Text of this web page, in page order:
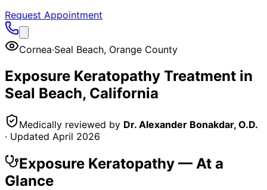
Request Appointment
Cornea·Seal Beach, Orange County
Exposure Keratopathy Treatment in
Seal Beach, California
Medically reviewed by Dr. Alexander Bonakdar, O.D.
· Updated April 2026
Exposure Keratopathy — At a
Glance